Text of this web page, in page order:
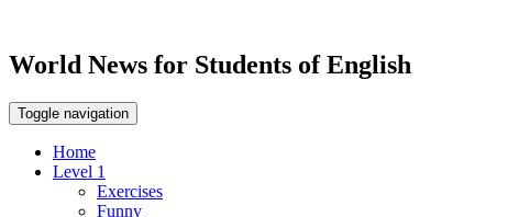
World News for Students of English
Toggle navigation
Home
Level 1
Exercises
Funny